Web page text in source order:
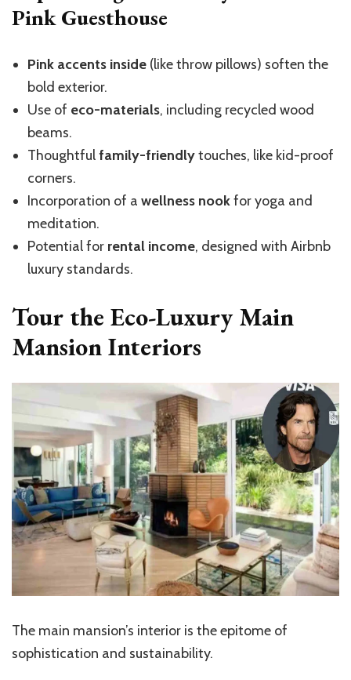
Pink Guesthouse
Pink accents inside (like throw pillows) soften the
bold exterior.
Use of eco-materials, including recycled wood
beams.
Thoughtfulfamily-friendlytouches, like kid-proof
corners.
Incorporation of a wellness nookfor yoga and
meditation.
Potential for rental income, designed with Airbnb
luxury standards.
Tour the Eco-Luxury Main
Mansion Interiors
The main mansion’s interior is the epitome of
sophistication and sustainability.